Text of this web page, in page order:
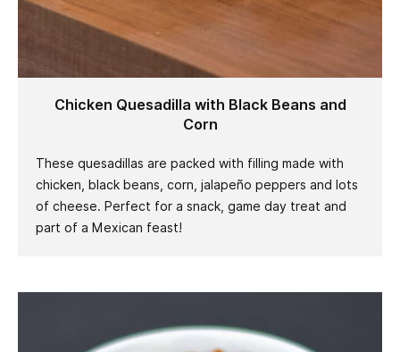
Chicken Quesadilla with Black Beans and
Corn
These quesadillas are packed with filling made with
chicken, black beans, corn, jalapeño peppers and lots
of cheese. Perfect for a snack, game day treat and
part of a Mexican feast!